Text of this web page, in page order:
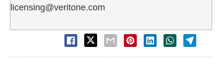
licensing@veritone.com